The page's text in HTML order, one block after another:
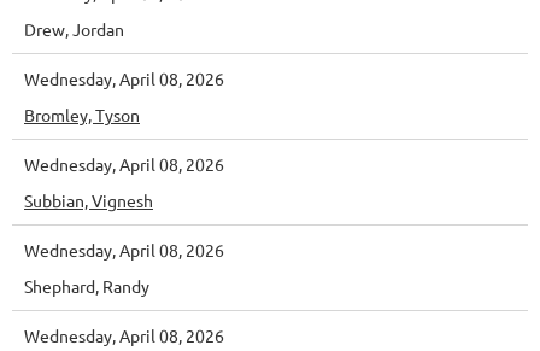
Drew, Jordan
Wednesday, April 08, 2026
Bromley, Tyson
Wednesday, April 08, 2026
Subbian, Vignesh
Wednesday, April 08, 2026
Shephard, Randy
Wednesday, April 08, 2026